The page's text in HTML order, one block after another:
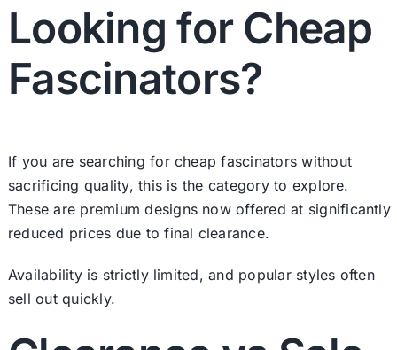
Looking for Cheap
Fascinators?
If you are searching for cheap fascinators without
sacrificing quality, this is the category to explore.
These are premium designs now offered at significantly
reduced prices due to final clearance.
Availability is strictly limited, and popular styles often
sell out quickly.